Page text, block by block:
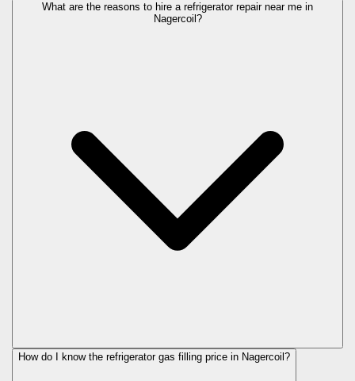
What are the reasons to hire a refrigerator repair near me in
Nagercoil?
How do I know the refrigerator gas filling price in Nagercoil?